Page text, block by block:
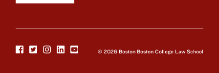
© 2026 Boston Boston College Law School